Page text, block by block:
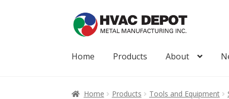
Skip
to
Skip
to
Home
Products About
Home About My Account News Products
Home Products Tools and Equipment